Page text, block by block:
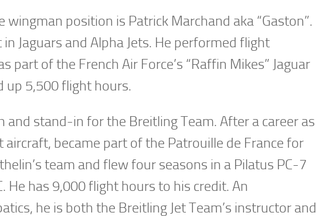
position is Patrick Marchand aka “Gaston”.
Jaguars and Alpha Jets. He performed flight
of the French Air Force’s “Raffin Mikes” Jaguar
up 5,500 flight hours.
and stand-in for the Breitling Team. After a career as
became part of the Patrouille de France for
team and flew four seasons in a Pilatus PC-7
has 9,000 flight hours to his credit. An
he is both the Breitling Jet Team’s instructor and